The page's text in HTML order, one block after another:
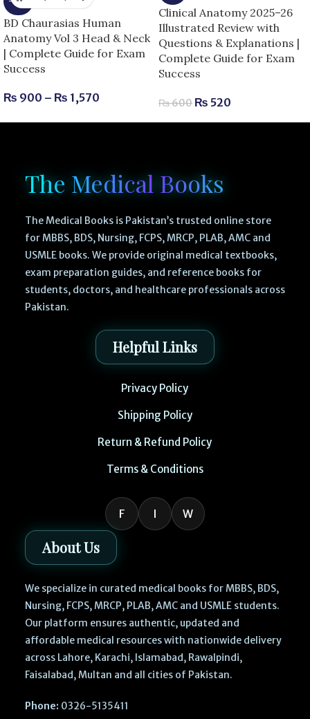
BD Chaurasias Human
Anatomy Vol 3 Head & Neck
| Complete Guide for Exam
Success
₨ 900 – ₨ 1,570
Clinical Anatomy 2025–26
Illustrated Review with
Questions & Explanations |
Complete Guide for Exam
Success
₨600 ₨ 520
The Medical Books
The Medical Books is Pakistan’s trusted online store
for MBBS, BDS, Nursing, FCPS, MRCP, PLAB, AMC and
USMLE books. We provide original medical textbooks,
exam preparation guides, and reference books for
students, doctors, and healthcare professionals across
Pakistan.
Helpful Links
Privacy Policy
Shipping Policy
Return & Refund Policy
Terms & Conditions
F I W
About Us
We specialize in curated medical books for MBBS, BDS,
Nursing, FCPS, MRCP, PLAB, AMC and USMLE students.
Our platform ensures authentic, updated and
affordable medical resources with nationwide delivery
across Lahore, Karachi, Islamabad, Rawalpindi,
Faisalabad, Multan and all cities of Pakistan.
Phone: 0326-5135411